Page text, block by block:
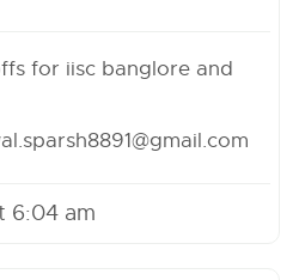
for iisc banglore and
6:04 am